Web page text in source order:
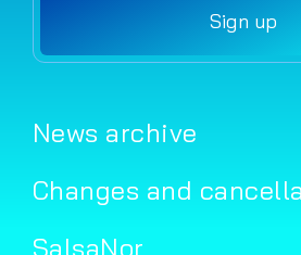
Sign up
News archive
Changes and
SalsaNor